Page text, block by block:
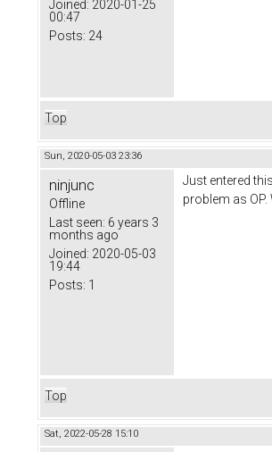
Joined: 2020-01-25
00:47
Posts: 24
Top
Sun, 2020-05-03 23:36
ninjunc
Offline
Last seen: 6 years 3
months ago
Joined: 2020-05-03
19:44
Posts: 1
Just entered
problem as
Top
Sat, 2022-05-28 15:10